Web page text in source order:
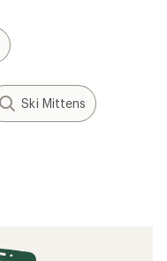
Ski Mittens